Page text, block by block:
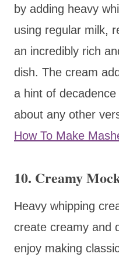
by adding heavy
using regular milk,
an incredibly rich
dish. The cream
a hint of
about any other
How To Make
10. Creamy
Heavy whipping
create creamy and
enjoy making